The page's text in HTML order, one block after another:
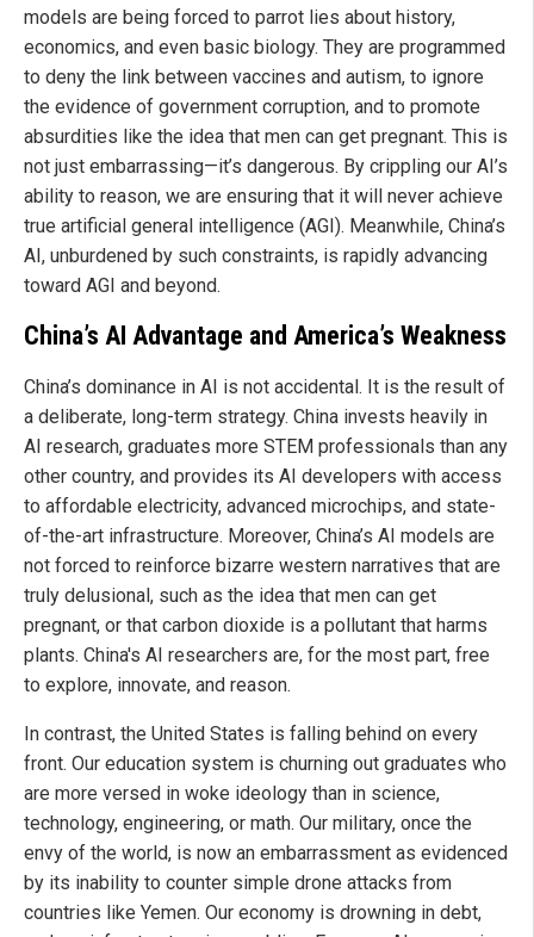
models are being forced to parrot lies about history,
economics, and even basic biology. They are programmed
to deny the link between vaccines and autism, to ignore
the evidence of government corruption, and to promote
absurdities like the idea that men can get pregnant. This is
not just embarrassing—it’s dangerous. By crippling our AI’s
ability to reason, we are ensuring that it will never achieve
true artificial general intelligence (AGI). Meanwhile, China’s
AI, unburdened by such constraints, is rapidly advancing
toward AGI and beyond.
China’s AI Advantage and America’s Weakness
China’s dominance in AI is not accidental. It is the result of
a deliberate, long-term strategy. China invests heavily in
AI research, graduates more STEM professionals than any
other country, and provides its AI developers with access
to affordable electricity, advanced microchips, and state-
of-the-art infrastructure. Moreover, China’s AI models are
not forced to reinforce bizarre western narratives that are
truly delusional, such as the idea that men can get
pregnant, or that carbon dioxide is a pollutant that harms
plants. China's AI researchers are, for the most part, free
to explore, innovate, and reason.
In contrast, the United States is falling behind on every
front. Our education system is churning out graduates who
are more versed in woke ideology than in science,
technology, engineering, or math. Our military, once the
envy of the world, is now an embarrassment as evidenced
by its inability to counter simple drone attacks from
countries like Yemen. Our economy is drowning in debt,